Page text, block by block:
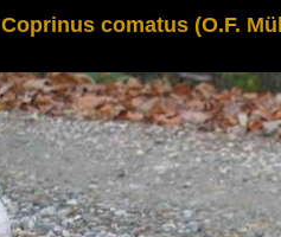
Coprinus comatus (O.F.